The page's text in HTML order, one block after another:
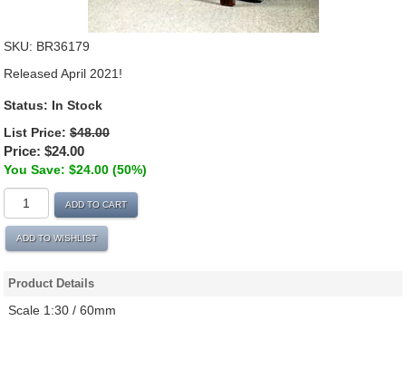
SKU: BR36179
Released April 2021!
Status: In Stock
List Price: $48.00
Price: $24.00
You Save: $24.00 (50%)
ADD TO CART
ADD TO WISHLIST
Product Details
Scale 1:30 / 60mm